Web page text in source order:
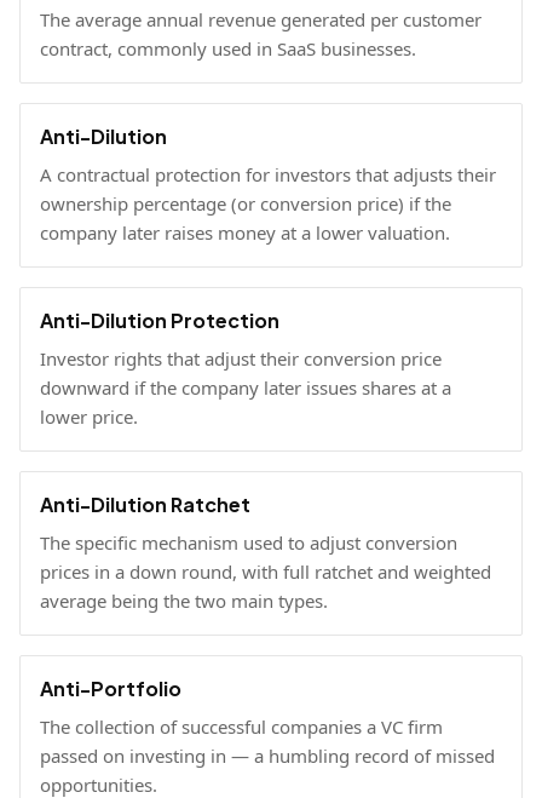
The average annual revenue generated per customer
contract, commonly used in SaaS businesses.
Anti-Dilution
A contractual protection for investors that adjusts their
ownership percentage (or conversion price) if the
company later raises money at a lower valuation.
Anti-Dilution Protection
Investor rights that adjust their conversion price
downward if the company later issues shares at a
lower price.
Anti-Dilution Ratchet
The specific mechanism used to adjust conversion
prices in a down round, with full ratchet and weighted
average being the two main types.
Anti-Portfolio
The collection of successful companies a VC firm
passed on investing in — a humbling record of missed
opportunities.